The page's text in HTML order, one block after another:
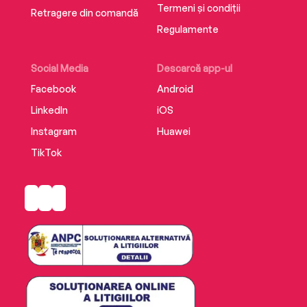
Retragere din comandă
Social Media
Facebook
LinkedIn
Instagram
TikTok
Descarcă app-ul
Android
iOS
Huawei
Termeni și condiții
Regulamente